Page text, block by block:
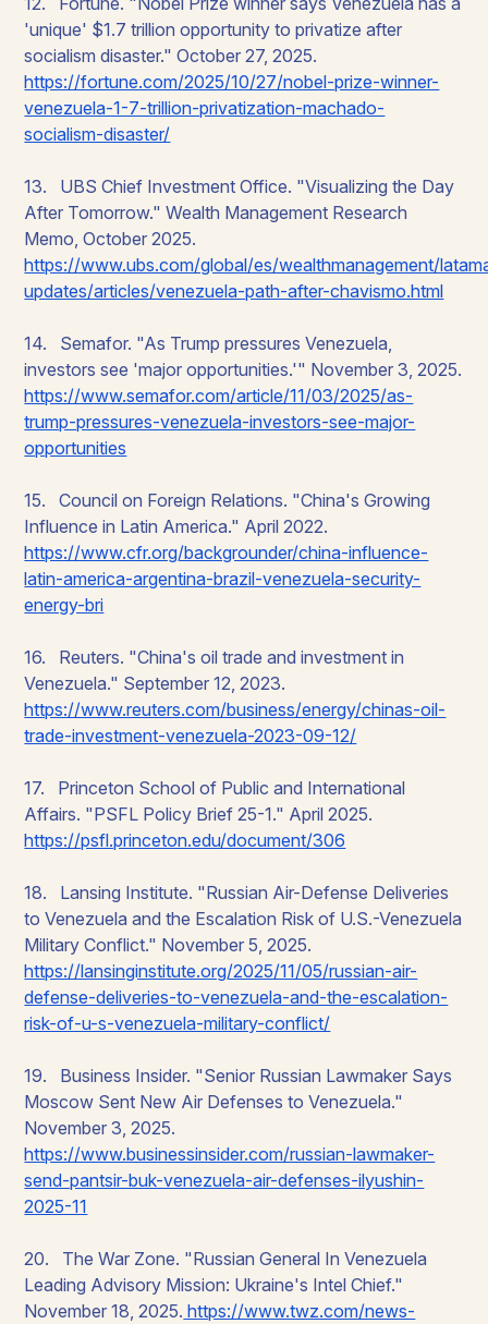
'unique' $1.7 trillion opportunity to privatize after
socialism disaster." October 27, 2025.
https://fortune.com/2025/10/27/nobel-prize-winner-
venezuela-1-7-trillion-privatization-machado-
socialism-disaster/
13. UBS Chief Investment Office. "Visualizing the Day
After Tomorrow." Wealth Management Research
Memo, October 2025.
https://www.ubs.com/global/es/wealthmanagement/
updates/articles/venezuela-path-after-chavismo.html
14. Semafor. "As Trump pressures Venezuela,
investors see 'major opportunities.'" November 3, 2025.
https://www.semafor.com/article/11/03/2025/as-
trump-pressures-venezuela-investors-see-major-
opportunities
15. Council on Foreign Relations. "China's Growing
Influence in Latin America." April 2022.
https://www.cfr.org/backgrounder/china-influence-
latin-america-argentina-brazil-venezuela-security-
energy-bri
16. Reuters. "China's oil trade and investment in
Venezuela." September 12, 2023.
https://www.reuters.com/business/energy/chinas-oil-
trade-investment-venezuela-2023-09-12/
17. Princeton School of Public and International
Affairs. "PSFL Policy Brief 25-1." April 2025.
https://psfl.princeton.edu/document/306
18. Lansing Institute. "Russian Air-Defense Deliveries
to Venezuela and the Escalation Risk of U.S.-Venezuela
Military Conflict." November 5, 2025.
https://lansinginstitute.org/2025/11/05/russian-air-
defense-deliveries-to-venezuela-and-the-escalation-
risk-of-u-s-venezuela-military-conflict/
19. Business Insider. "Senior Russian Lawmaker Says
Moscow Sent New Air Defenses to Venezuela."
November 3, 2025.
https://www.businessinsider.com/russian-lawmaker-
send-pantsir-buk-venezuela-air-defenses-ilyushin-
2025-11
20. The War Zone. "Russian General In Venezuela
Leading Advisory Mission: Ukraine's Intel Chief."
November 18, 2025. https://www.twz.com/news-